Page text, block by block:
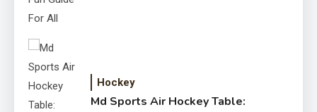
Hockey
Md Sports Air Hockey Table: